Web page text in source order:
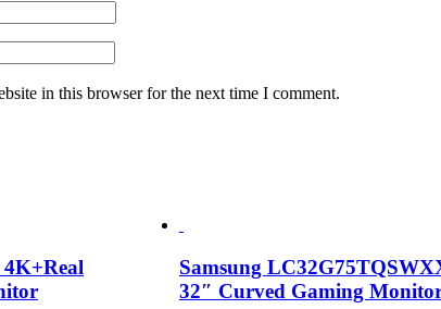
in this browser for the next time I comment.
Samsung
32″ Curved Gaming